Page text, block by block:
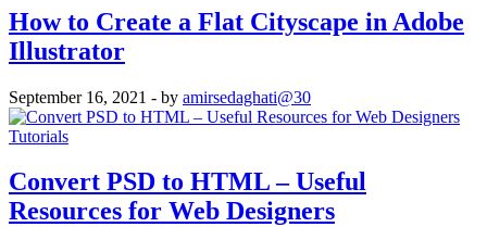
How to Create a Flat Cityscape in Adobe
Illustrator
September 16, 2021 - by amirsedaghati@30
Tutorials
Convert PSD to HTML – Useful
Resources for Web Designers